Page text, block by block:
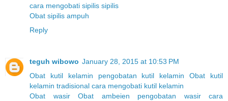
cara mengobati sipilis sipilis
Obat sipilis ampuh
Reply
teguh wibowo January 28, 2015 at 10:53 PM
Obat kutil kelamin
pengobatan kutil kelamin
Obat kutil
kelamin tradisional cara mengobati kutil kelamin
Obat wasir
Obat ambeien pengobatan wasir
cara